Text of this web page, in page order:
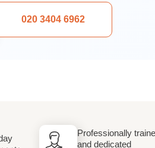
Cleaning
Cleaning and Laundry
020 3404 6962
Professionally
and dedicated